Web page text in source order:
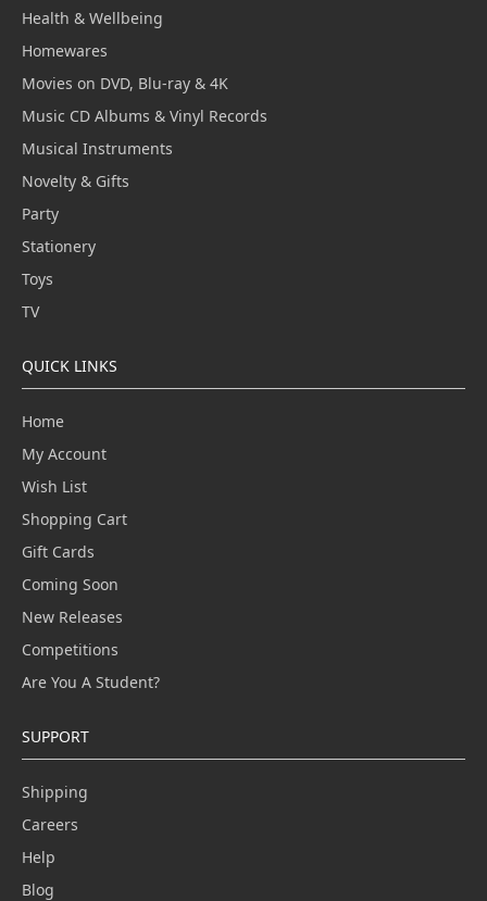
Health & Wellbeing
Homewares
Movies on DVD, Blu-ray & 4K
Music CD Albums & Vinyl Records
Musical Instruments
Novelty & Gifts
Party
Stationery
Toys
TV
QUICK LINKS
Home
My Account
Wish List
Shopping Cart
Gift Cards
Coming Soon
New Releases
Competitions
Are You A Student?
SUPPORT
Shipping
Careers
Help
Blog